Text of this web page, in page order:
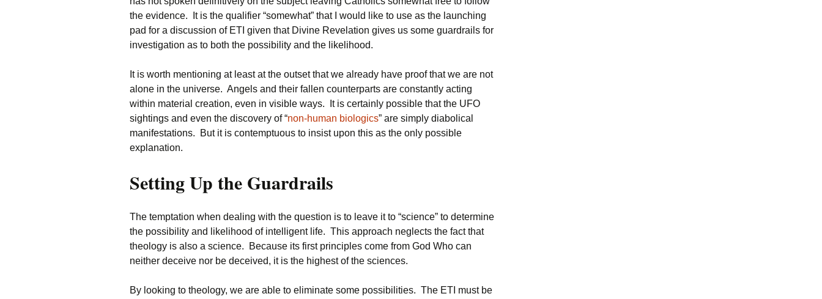
the evidence. It is the qualifier “somewhat” that I would like to use as the launching
pad for a discussion of ETI given that Divine Revelation gives us some guardrails for
investigation as to both the possibility and the likelihood.
It is worth mentioning at least at the outset that we already have proof that we are not
alone in the universe. Angels and their fallen counterparts are constantly acting
within material creation, even in visible ways. It is certainly possible that the UFO
sightings and even the discovery of “non-human biologics” are simply diabolical
manifestations. But it is contemptuous to insist upon this as the only possible
explanation.
Setting Up the Guardrails
The temptation when dealing with the question is to leave it to “science” to determine
the possibility and likelihood of intelligent life. This approach neglects the fact that
theology is also a science. Because its first principles come from God Who can
neither deceive nor be deceived, it is the highest of the sciences.
By looking to theology, we are able to eliminate some possibilities. The ETI must be